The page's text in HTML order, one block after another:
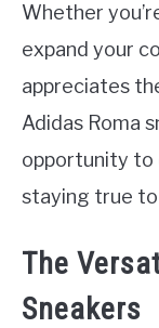
Whether
expand your
appreciates
Adidas Roma
opportunity to
staying true
The
Sneakers